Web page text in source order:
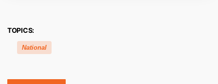
TOPICS:
National